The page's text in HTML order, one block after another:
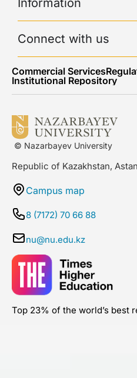
Information
Connect with us
Commercial Services
Institutional Repository
© Nazarbayev University
Republic of Kazakhstan,
Campus map
8 (7172) 70 66 88
nu@nu.edu.kz
Top 23% of the world’s best